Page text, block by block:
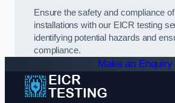
Ensure the safety and compliance
installations with our EICR testing
identifying potential hazards and
compliance.
Make an Enquiry